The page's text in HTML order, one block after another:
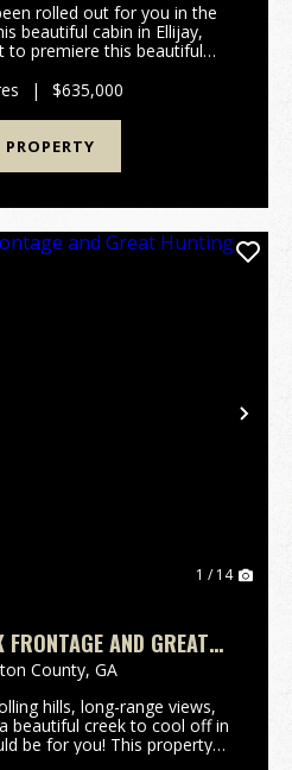
rolled out for you in the
beautiful cabin in Ellijay,
to premiere this beautiful
property will be an a...
| $635,000
PROPERTY
1 / 14
AND GREAT
County, GA
hills, long-range views,
beautiful creek to cool off in
be for you! This property